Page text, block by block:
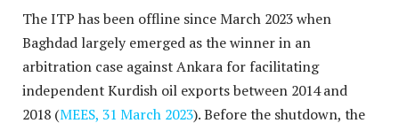
The ITP has been offline since March 2023 when
Baghdad largely emerged as the winner in an
arbitration case against Ankara for facilitating
independent Kurdish oil exports between 2014 and
2018 (MEES, 31 March 2023). Before the shutdown, the